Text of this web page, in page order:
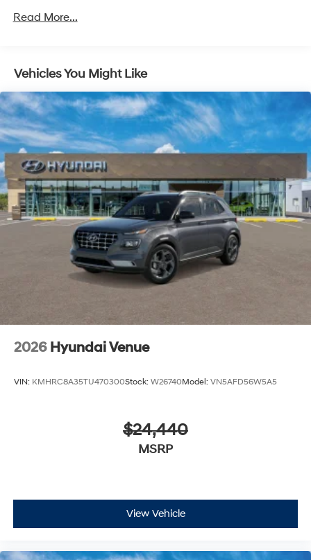
Read More...
Vehicles You Might Like
2026 Hyundai Venue
VIN: KMHRC8A35TU470300Stock: W26740Model: VN5AFD56W5A5
$24,440
MSRP
View Vehicle